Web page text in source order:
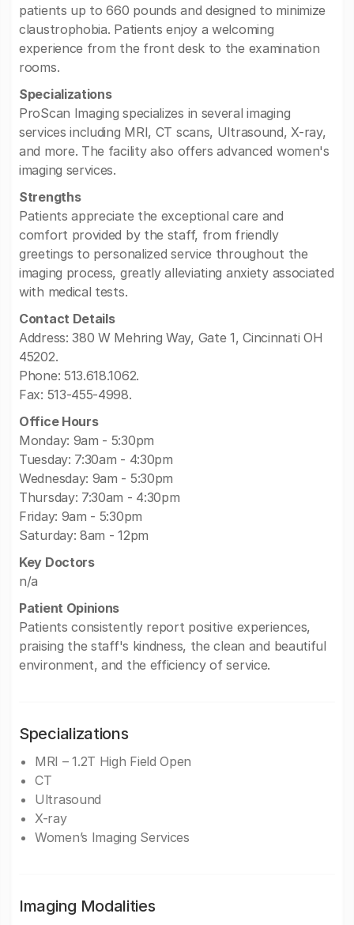
patients up to 660 pounds and designed to minimize
claustrophobia. Patients enjoy a welcoming
experience from the front desk to the examination
rooms.
Specializations
ProScan Imaging specializes in several imaging
services including MRI, CT scans, Ultrasound, X-ray,
and more. The facility also offers advanced women's
imaging services.
Strengths
Patients appreciate the exceptional care and
comfort provided by the staff, from friendly
greetings to personalized service throughout the
imaging process, greatly alleviating anxiety associated
with medical tests.
Contact Details
Address: 380 W Mehring Way, Gate 1, Cincinnati OH
45202.
Phone: 513.618.1062.
Fax: 513-455-4998.
Office Hours
Monday: 9am - 5:30pm
Tuesday: 7:30am - 4:30pm
Wednesday: 9am - 5:30pm
Thursday: 7:30am - 4:30pm
Friday: 9am - 5:30pm
Saturday: 8am - 12pm
Key Doctors
n/a
Patient Opinions
Patients consistently report positive experiences,
praising the staff's kindness, the clean and beautiful
environment, and the efficiency of service.
Specializations
MRI – 1.2T High Field Open
CT
Ultrasound
X-ray
Women’s Imaging Services
Imaging Modalities